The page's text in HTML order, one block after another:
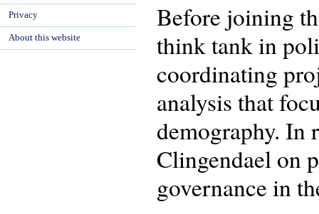
Before joining
think tank in
coordinating
analysis that
demography. In
Clingendael on
governance in
Privacy
About this website